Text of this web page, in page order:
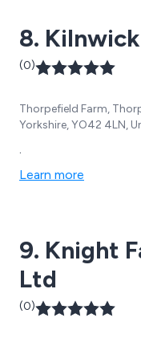
8.
(0)
Thorpefield Farm,
Yorkshire, YO42 4LN,
.
Learn more
9. Knight
Ltd
(0)